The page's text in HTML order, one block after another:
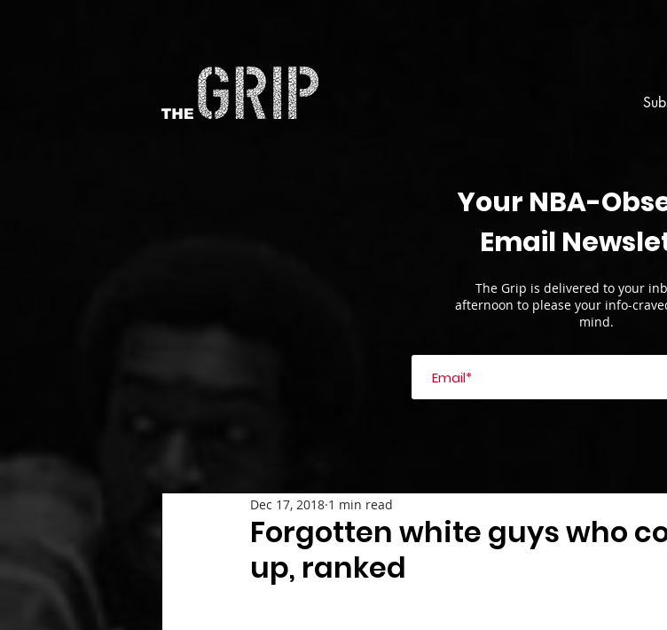
Your NBA-
Email
The Grip is delivered to your
afternoon to please your info-
mind.
Forgotten white guys who
up, ranked
Dec 17, 2018 1 min read